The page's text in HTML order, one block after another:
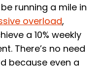
running a mile in
overload,
a 10% weekly
There’s no need
because even a